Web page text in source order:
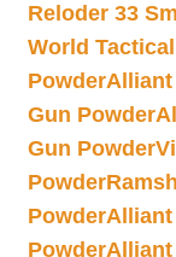
Reloder 33
World
PowderAlliant
Gun Powder
Gun Powder
Powder
PowderAlliant
PowderAlliant